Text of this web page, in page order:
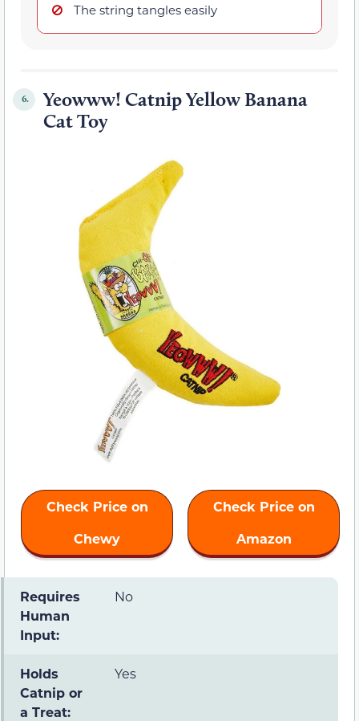
The string tangles easily
6.
Yeowww! Catnip Yellow Banana
Cat Toy
Check Price on
Chewy
Check Price on
Amazon
Requires
Human
Input:
No
Holds
Catnip or
a Treat:
Yes